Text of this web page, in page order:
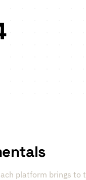
platform brings to